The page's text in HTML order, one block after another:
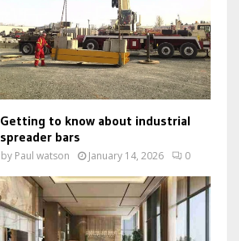
Getting to know about industrial
spreader bars
by Paul watson January 14, 2026 0